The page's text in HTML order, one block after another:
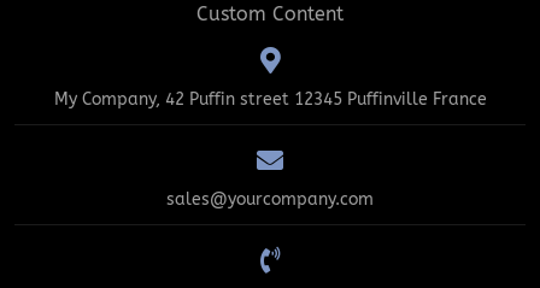
Custom Content
My Company, 42 Puffin street 12345 Puffinville France
sales@yourcompany.com